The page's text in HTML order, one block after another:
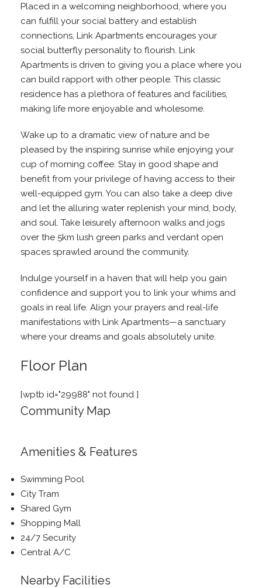
Placed in a welcoming neighborhood, where you
can fulfill your social battery and establish
connections, Link Apartments encourages your
social butterfly personality to flourish. Link
Apartments is driven to giving you a place where you
can build rapport with other people. This classic
residence has a plethora of features and facilities,
making life more enjoyable and wholesome.
Wake up to a dramatic view of nature and be
pleased by the inspiring sunrise while enjoying your
cup of morning coffee. Stay in good shape and
benefit from your privilege of having access to their
well-equipped gym. You can also take a deep dive
and let the alluring water replenish your mind, body,
and soul. Take leisurely afternoon walks and jogs
over the 5km lush green parks and verdant open
spaces sprawled around the community.
Indulge yourself in a haven that will help you gain
confidence and support you to link your whims and
goals in real life. Align your prayers and real-life
manifestations with Link Apartments—a sanctuary
where your dreams and goals absolutely unite.
Floor Plan
[wptb id="29988" not found ]
Community Map
Amenities & Features
Swimming Pool
City Tram
Shared Gym
Shopping Mall
24/7 Security
Central A/C
Nearby Facilities